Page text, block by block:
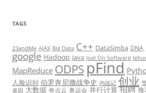
TAGS
23andMe AJAX Big Data C++ DataSimba DNA
google Hadoop Java Joel On Software
MapReduce ODPS pFind
人脸识别 伯罗奔尼撒战争史 内战记 创业
基因 大数据 奇点云 奥运会 并行计算 招聘 推